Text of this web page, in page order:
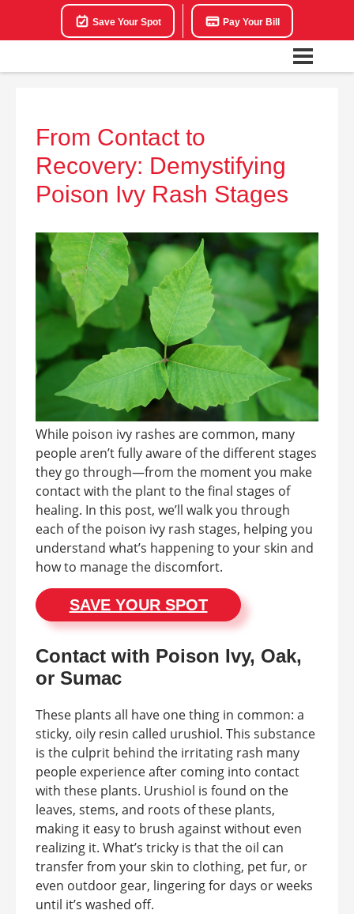
Save Your Spot Pay Your Bill
From Contact to
Recovery: Demystifying
Poison Ivy Rash Stages
While poison ivy rashes are common, many
people aren’t fully aware of the different stages
they go through—from the moment you make
contact with the plant to the final stages of
healing. In this post, we’ll walk you through
each of the poison ivy rash stages, helping you
understand what’s happening to your skin and
how to manage the discomfort.
SAVE YOUR SPOT
Contact with Poison Ivy, Oak,
or Sumac
These plants all have one thing in common: a
sticky, oily resin called urushiol. This substance
is the culprit behind the irritating rash many
people experience after coming into contact
with these plants. Urushiol is found on the
leaves, stems, and roots of these plants,
making it easy to brush against without even
realizing it. What’s tricky is that the oil can
transfer from your skin to clothing, pet fur, or
even outdoor gear, lingering for days or weeks
until it’s washed off.